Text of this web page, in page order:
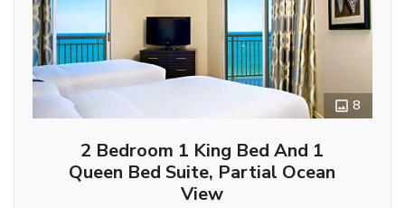
8
2 Bedroom 1 King Bed And 1
Queen Bed Suite, Partial Ocean
View